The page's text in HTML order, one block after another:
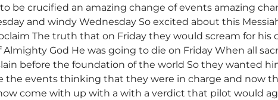
be crucified an amazing change of events amazing
and windy Wednesday So excited about this
The truth that on Friday they would scream for his
God He was going to die on Friday When all
before the foundation of the world So they wanted
the events thinking that they were in charge and now
come with up with a with a verdict that pilot would